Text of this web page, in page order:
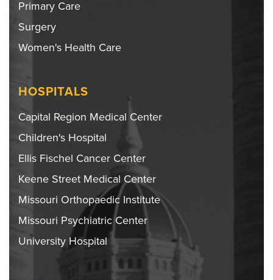
Primary Care
Surgery
Women's Health Care
HOSPITALS
Capital Region Medical Center
Children's Hospital
Ellis Fischel Cancer Center
Keene Street Medical Center
Missouri Orthopaedic Institute
Missouri Psychiatric Center
University Hospital